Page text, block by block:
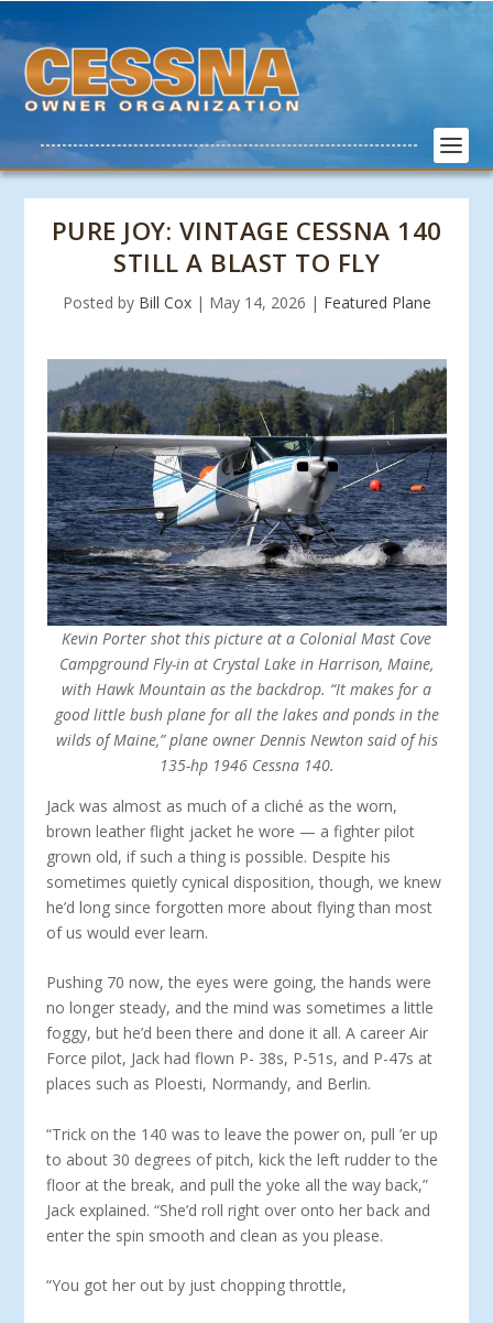
PURE JOY: VINTAGE CESSNA 140
STILL A BLAST TO FLY
Posted by Bill Cox| May 14, 2026 | Featured Plane
Kevin Porter shot this picture at a Colonial Mast Cove
Campground Fly-in at Crystal Lake in Harrison, Maine,
with Hawk Mountain as the backdrop. “It makes for a
good little bush plane for all the lakes and ponds in the
wilds of Maine,” plane owner Dennis Newton said of his
135-hp 1946 Cessna 140.
Jack was almost as much of a cliché as the worn,
brown leather flight jacket he wore — a fighter pilot
grown old, if such a thing is possible. Despite his
sometimes quietly cynical disposition, though, we knew
he’d long since for­gotten more about flying than most
of us would ever learn.
Pushing 70 now, the eyes were going, the hands were
no longer steady, and the mind was some­times a little
foggy, but he’d been there and done it all. A career Air
Force pilot, Jack had flown P- 38s, P-51s, and P-47s at
places such as Ploesti, Normandy, and Berlin.
“Trick on the 140 was to leave the power on, pull ’er up
to about 30 degrees of pitch, kick the left rudder to the
floor at the break, and pull the yoke all the way back,”
Jack explained. “She’d roll right over onto her back and
enter the spin smooth and clean as you please.
“You got her out by just chopping throttle,